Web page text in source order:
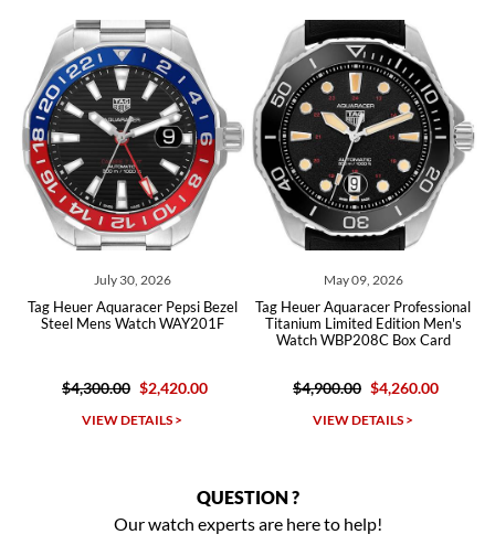
July 30, 2026
Heuer Aquaracer Pepsi Bezel
Mens Watch WAY201F
$4,300.00 $2,420.00
VIEW DETAILS >
May 09, 2026
Tag Heuer Aquaracer Professional
Titanium Limited Edition Men's
Watch WBP208C Box Card
$4,900.00 $4,260.00
VIEW DETAILS >
Tag
Steel
QUESTION ?
Our watch experts are here to help!